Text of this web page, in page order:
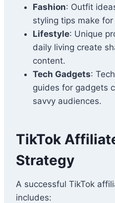
Fashion: Outfit
styling tips make
Lifestyle: Unique
daily living create
content.
Tech Gadgets:
guides for gadgets
savvy audiences.
TikTok
Strategy
A successful TikTok
includes: